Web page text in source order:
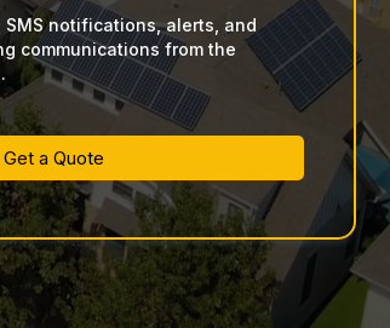
notifications, alerts, and
communications from the
Get a Quote